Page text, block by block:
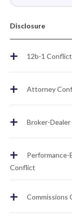
Disclosure
+ 12b-1 Conflict
+ Attorney
+ Broker-
+
Performance-
Conflict
+ Commissions